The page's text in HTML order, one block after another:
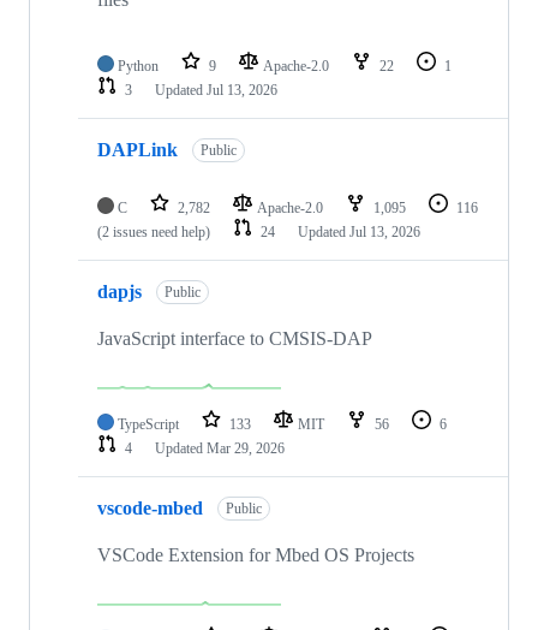
Python 9 Apache-2.0 22
1
3
Updated Jul 13, 2026
DAPLink Public
C 2,782 Apache-2.0 1,095
116
(2 issues need help)
24 Updated Jul 13, 2026
dapjs Public
JavaScript interface to CMSIS-DAP
TypeScript 133 MIT 56
6
4
Updated Mar 29, 2026
vscode-mbed Public
VSCode Extension for Mbed OS Projects